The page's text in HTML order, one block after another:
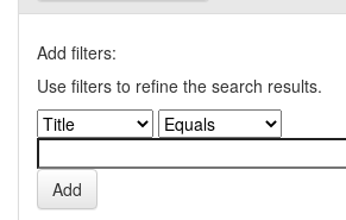
Add filters:
Use filters to refine the search results.